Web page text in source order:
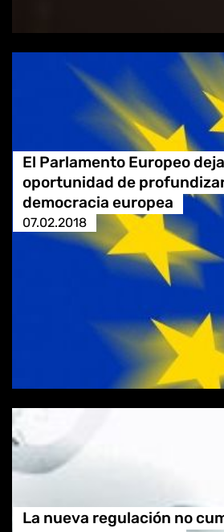
El Parlamento Europeo
oportunidad de
democracia europea
07.02.2018
La nueva regulación no